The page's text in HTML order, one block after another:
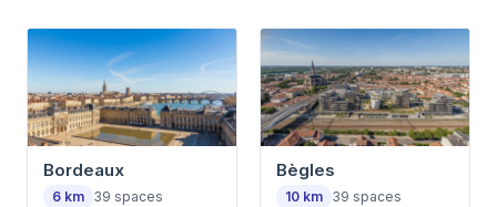
Bordeaux
6 km 39 spaces
Bègles
10 km 39 spaces